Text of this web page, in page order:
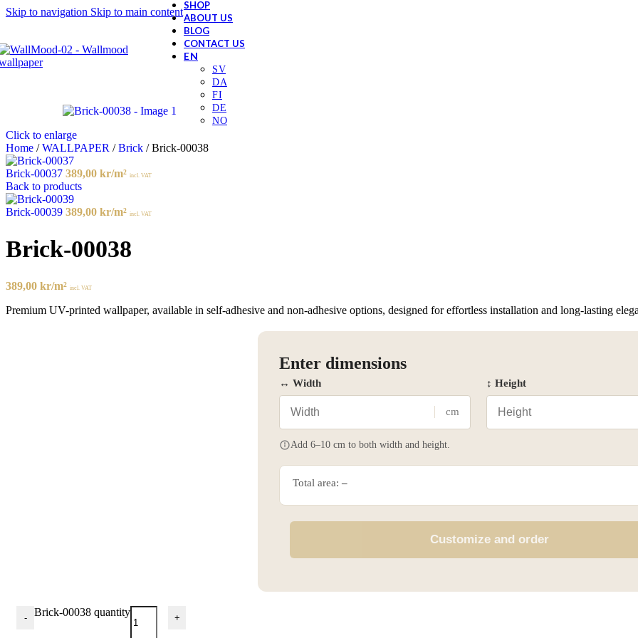
Skip to navigation Skip to main content
SHOP
ABOUT US
BLOG
CONTACT US
Click to enlarge
Home / WALLPAPER / Brick / Brick-00038
Brick-00037 389,00 kr/m² incl. VAT
Back to products
Brick-00039 389,00 kr/m² incl. VAT
Brick-00038
389,00 kr/m² incl. VAT
Premium UV-printed wallpaper, available in self-adhesive and non-adhesive options, designed for effortless installation and long-lasting
Enter dimensions
↔ Width
cm
↕ Height
Add 6–10 cm to both width and height.
Total area: –
Customize and order
- Brick-00038 quantity +